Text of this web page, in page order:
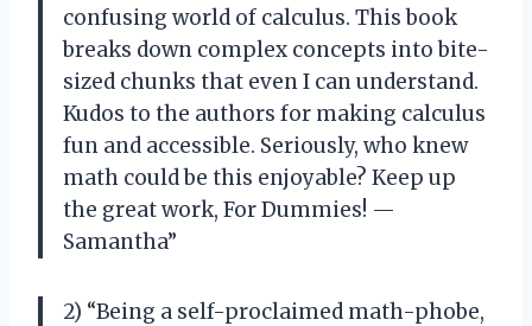
confusing world of calculus. This book
breaks down complex concepts into bite-
sized chunks that even I can understand.
Kudos to the authors for making calculus
fun and accessible. Seriously, who knew
math could be this enjoyable? Keep up
the great work, For Dummies! —
Samantha”
2) “Being a self-proclaimed math-phobe,